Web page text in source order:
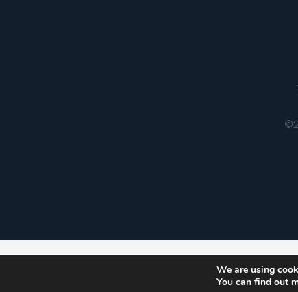
We are using
You can find out
: ob_end_flush(): failed to send buffer of